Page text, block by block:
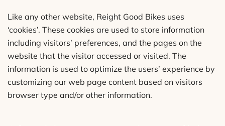
Like any other website, Reight Good Bikes uses
‘cookies’. These cookies are used to store information
including visitors’ preferences, and the pages on the
website that the visitor accessed or visited. The
information is used to optimize the users’ experience by
customizing our web page content based on visitors
browser type and/or other information.